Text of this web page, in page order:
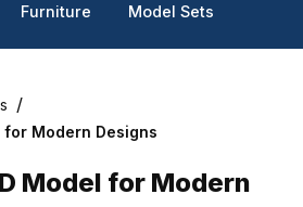
Furniture Model Sets
/
Modern Designs
Model for Modern